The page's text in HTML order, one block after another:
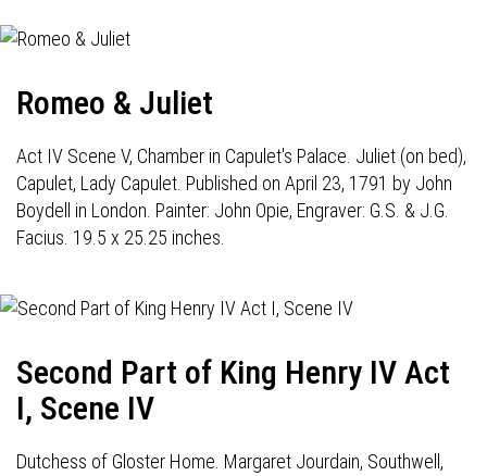
Romeo & Juliet
Act IV Scene V, Chamber in Capulet's Palace. Juliet (on bed),
Capulet, Lady Capulet. Published on April 23, 1791 by John
Boydell in London. Painter: John Opie, Engraver: G.S. & J.G.
Facius. 19.5 x 25.25 inches.
Second Part of King Henry IV Act
I, Scene IV
Dutchess of Gloster Home. Margaret Jourdain, Southwell,